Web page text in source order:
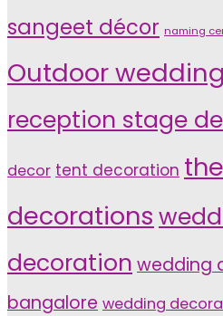
sangeet décor naming
Outdoor
reception stage
decor tent decoration
decorations
decoration wedding
bangalore wedding